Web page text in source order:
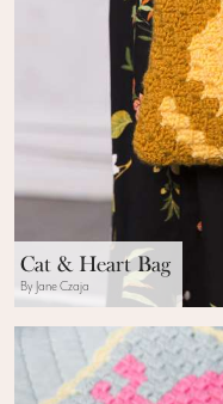
Cat & Heart Bag
By Jane Czaja